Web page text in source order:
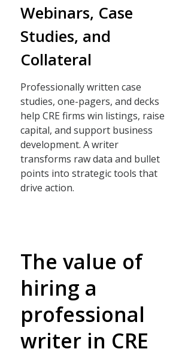
Webinars, Case
Studies, and
Collateral
Professionally written case
studies, one-pagers, and decks
help CRE firms win listings, raise
capital, and support business
development. A writer
transforms raw data and bullet
points into strategic tools that
drive action.
The value of
hiring a
professional
writer in CRE